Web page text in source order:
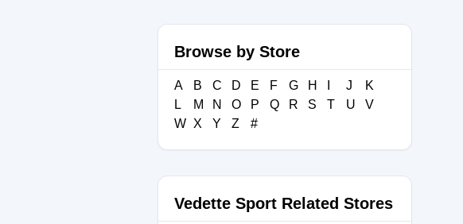
Browse by Store
A B C D E F G H J
K
L
M N O P Q R S T U
V
W X Y Z #
Vedette Sport Related Stores